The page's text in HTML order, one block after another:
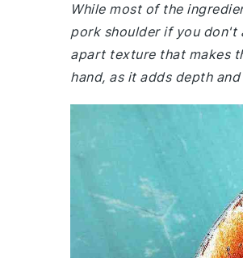
While most of the
pork shoulder if you don't
apart texture that makes
hand, as it adds depth